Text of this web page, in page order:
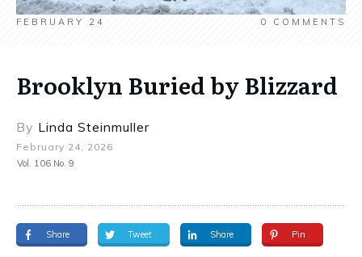
FEBRUARY 24 0 COMMENTS
Brooklyn Buried by Blizzard
By Linda Steinmuller
February 24, 2026
Vol. 106 No. 9
Share Tweet Share Pin